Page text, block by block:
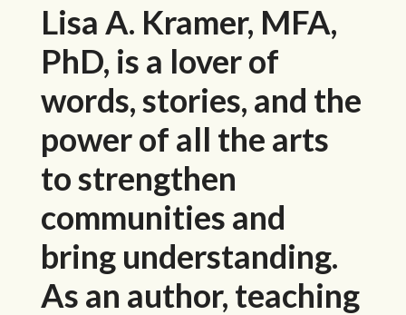
Lisa A. Kramer, MFA,
PhD, is a lover of
words, stories, and the
power of all the arts
to strengthen
communities and
bring understanding.
As an author, teaching